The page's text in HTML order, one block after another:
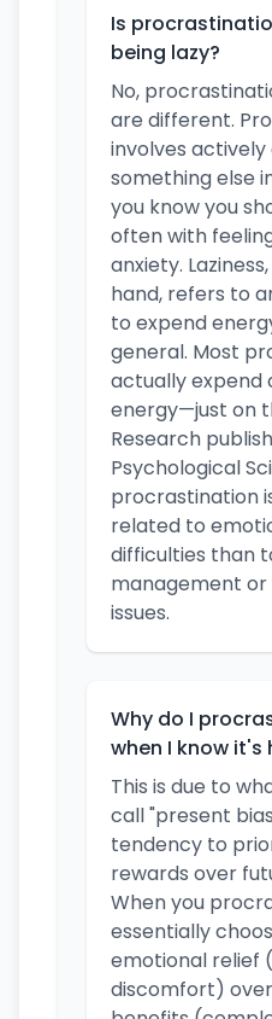
Is
being lazy?
No,
are different.
involves
something else
you know you
often with
anxiety.
hand, refers to
to expend
general. Most
actually expend
energy—just on
Research
Psychological
procrastination
related to
difficulties than
management
issues.
Why do I
when I know it's
This is due to
call "present
tendency to
rewards over
When you
essentially
emotional relief
discomfort)